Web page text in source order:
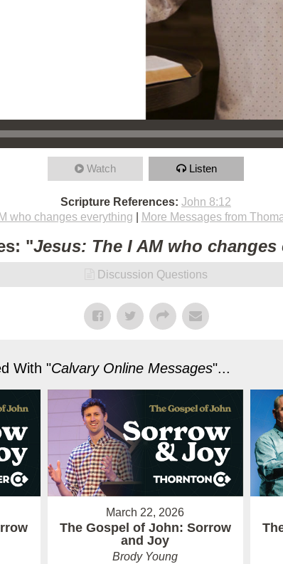
Watch Listen
Scripture References: John 8:12
who changes everything More Messages from
"Jesus: The I AM who
Discussion Questions
With "Calvary Online Messages"...
March 22, 2026
The Gospel of John: Sorrow
and Joy
Brody Young